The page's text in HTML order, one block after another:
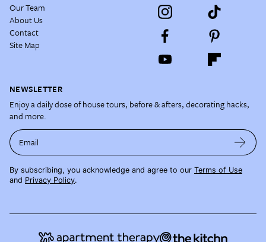
Our Team
About Us
Contact
Site Map
NEWSLETTER
Enjoy a daily dose of house tours, before & afters, decorating hacks,
and more.
Email
By subscribing, you acknowledge and agree to our Terms of Use
and Privacy Policy.